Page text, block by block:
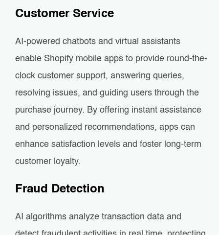
Customer Service
AI-powered chatbots and virtual assistants
enable Shopify mobile apps to provide round-the-
clock customer support, answering queries,
resolving issues, and guiding users through the
purchase journey. By offering instant assistance
and personalized recommendations, apps can
enhance satisfaction levels and foster long-term
customer loyalty.
Fraud Detection
AI algorithms analyze transaction data and